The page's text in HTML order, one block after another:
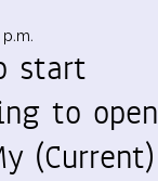
start
to open
(Current)